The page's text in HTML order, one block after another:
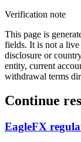
Verification note
This page is
fields. It is not a live
disclosure or
entity, current
withdrawal terms
Continue
EagleFX